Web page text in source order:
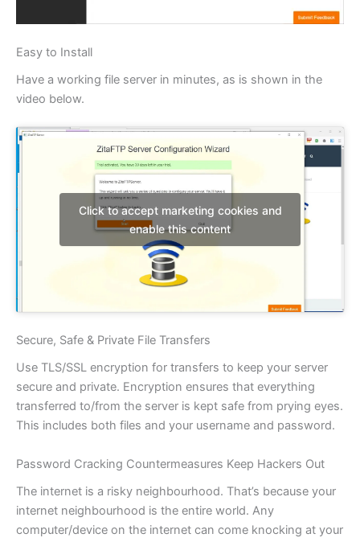
Easy to Install
Have a working file server in minutes, as is shown in the
video below.
Click to accept marketing cookies and
enable this content
Secure, Safe & Private File Transfers
Use TLS/SSL encryption for transfers to keep your server
secure and private. Encryption ensures that everything
transferred to/from the server is kept safe from prying eyes.
This includes both files and your username and password.
Password Cracking Countermeasures Keep Hackers Out
The internet is a risky neighbourhood. That’s because your
internet neighbourhood is the entire world. Any
computer/device on the internet can come knocking at your